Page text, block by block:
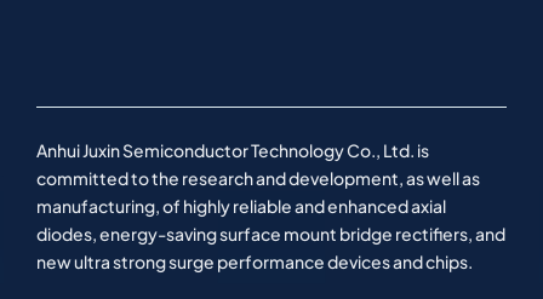
Anhui Juxin Semiconductor Technology Co., Ltd. is
committed to the research and development, as well as
manufacturing, of highly reliable and enhanced axial
diodes, energy-saving surface mount bridge rectifiers, and
new ultra strong surge performance devices and chips.